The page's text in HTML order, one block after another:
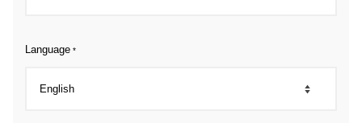
Language *